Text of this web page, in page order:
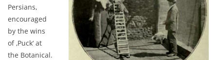
Persians,
encouraged
by the wins
of ‚Puck‘ at
the Botanical.